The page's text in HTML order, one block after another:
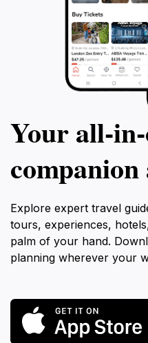
Your
companion
Explore expert travel
tours, experiences,
palm of your hand.
planning wherever your